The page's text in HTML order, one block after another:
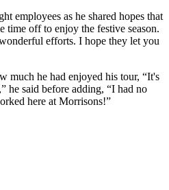
employees as he shared hopes that
time off to enjoy the festive season.
efforts. I hope they let you
much he had enjoyed his tour, “It's
he said before adding, “I had no
here at Morrisons!”